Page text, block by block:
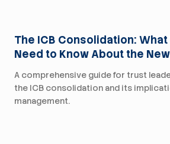
The ICB Consolidation:
Need to Know About the
A comprehensive guide for trust
the ICB consolidation and its
management.